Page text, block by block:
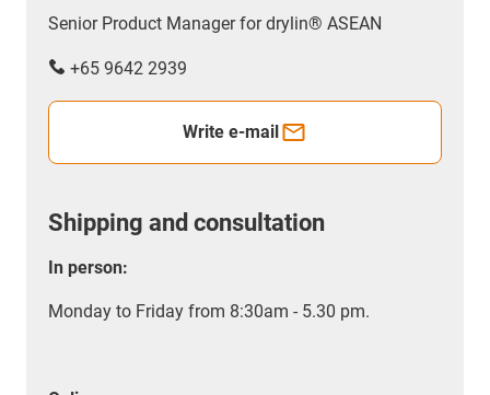
Senior Product Manager for drylin® ASEAN
+65 9642 2939
Write e-mail
Shipping and consultation
In person:
Monday to Friday from 8:30am - 5.30 pm.